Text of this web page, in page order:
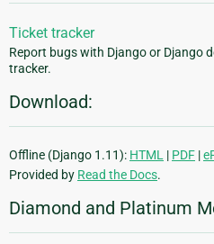
Ticket tracker
Report bugs with Django or Django
tracker.
Download:
Offline (Django 1.11): HTML | PDF |
Provided by Read the Docs.
Diamond and Platinum